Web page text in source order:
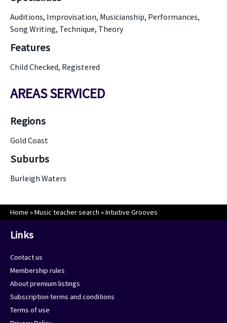
Auditions, Improvisation, Musicianship, Performances,
Song Writing, Technique, Theory
Features
Child Checked, Registered
AREAS SERVICED
Regions
Gold Coast
Suburbs
Burleigh Waters
Home »Music teacher search »Intuitive Grooves
Links
Contact us
Membership rules
About premium listings
Subscription terms and conditions
Terms of use